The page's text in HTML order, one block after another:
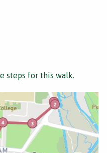
steps for this walk.